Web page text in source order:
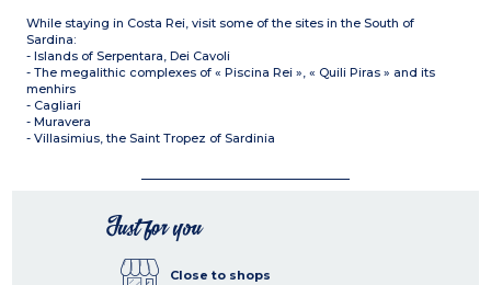
While staying in Costa Rei, visit some of the sites in the South of
Sardina:
- Islands of Serpentara, Dei Cavoli
- The megalithic complexes of « Piscina Rei », « Quili Piras » and its
menhirs
- Cagliari
- Muravera
- Villasimius, the Saint Tropez of Sardinia
Just for you
Close to shops